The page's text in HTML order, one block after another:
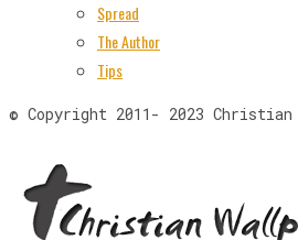
Spread
The Author
Tips
© Copyright 2011- 2023